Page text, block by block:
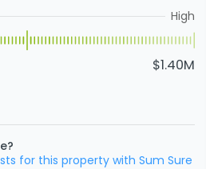
High
$1.40M
for this property with Sum Sure